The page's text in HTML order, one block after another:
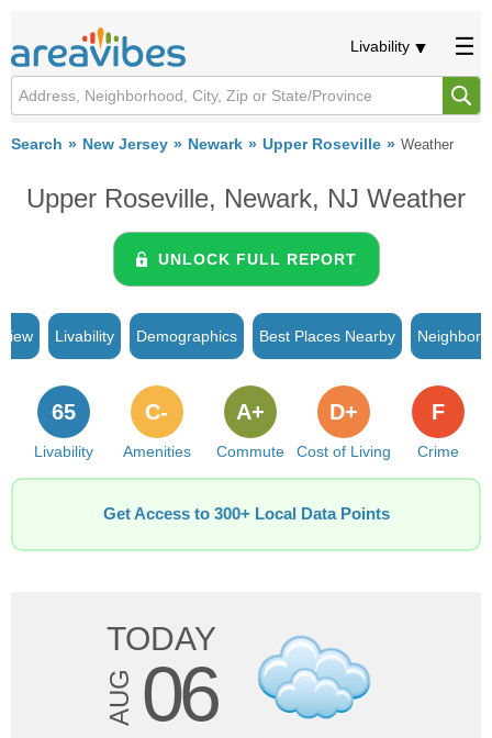
Livability
Search New Jersey Newark Upper Roseville Weather
Upper Roseville, Newark, NJ Weather
UNLOCK FULL REPORT
Livability Demographics Best Places Nearby
Livability
65
Amenities
C-
Commute
A+
Cost of Living
D+
Crime
F
Get Access to 300+ Local Data Points
TODAY
AUG 06